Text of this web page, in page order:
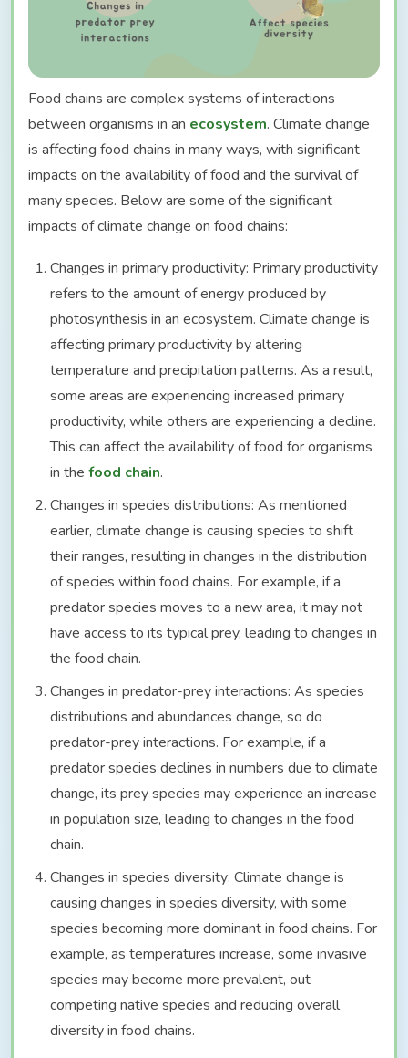
Food chains are complex systems of interactions
between organisms in an ecosystem. Climate change
is affecting food chains in many ways, with significant
impacts on the availability of food and the survival of
many species. Below are some of the significant
impacts of climate change on food chains:
Changes in primary productivity: Primary productivity
refers to the amount of energy produced by
photosynthesis in an ecosystem. Climate change is
affecting primary productivity by altering
temperature and precipitation patterns. As a result,
some areas are experiencing increased primary
productivity, while others are experiencing a decline.
This can affect the availability of food for organisms
in the food chain.
Changes in species distributions: As mentioned
earlier, climate change is causing species to shift
their ranges, resulting in changes in the distribution
of species within food chains. For example, if a
predator species moves to a new area, it may not
have access to its typical prey, leading to changes in
the food chain.
Changes in predator-prey interactions: As species
distributions and abundances change, so do
predator-prey interactions. For example, if a
predator species declines in numbers due to climate
change, its prey species may experience an increase
in population size, leading to changes in the food
chain.
Changes in species diversity: Climate change is
causing changes in species diversity, with some
species becoming more dominant in food chains. For
example, as temperatures increase, some invasive
species may become more prevalent, out
competing native species and reducing overall
diversity in food chains.